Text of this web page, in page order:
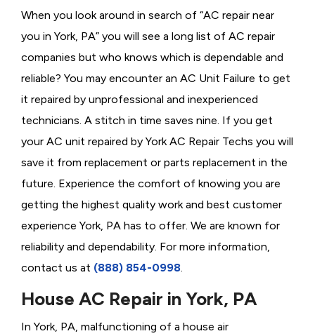
When you look around in search of “AC repair near
you in York, PA” you will see a long list of AC repair
companies but who knows which is dependable and
reliable? You may encounter an AC Unit Failure to get
it repaired by unprofessional and inexperienced
technicians. A stitch in time saves nine. If you get
your AC unit repaired by York AC Repair Techs you will
save it from replacement or parts replacement in the
future. Experience the comfort of knowing you are
getting the highest quality work and best customer
experience York, PA has to offer. We are known for
reliability and dependability. For more information,
contact us at (888) 854-0998
House AC Repair in York, PA
In York, PA, malfunctioning of a house air